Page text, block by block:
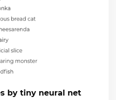
by tiny neural net